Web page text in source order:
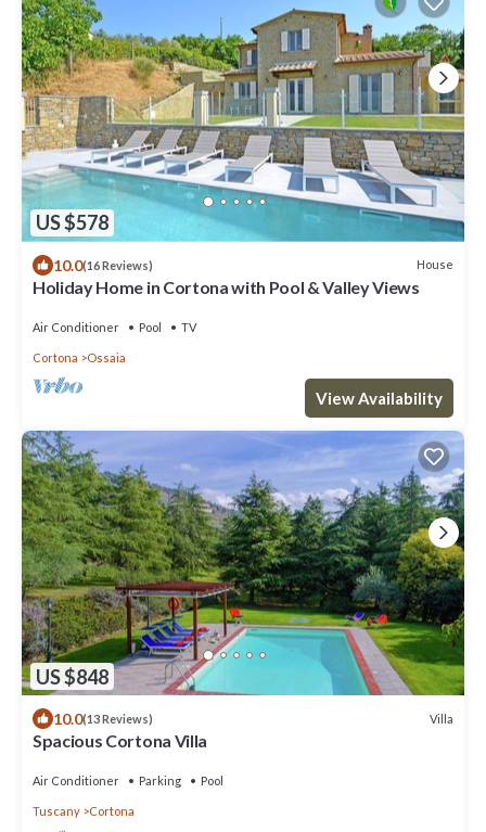
US $578
10.0(16 Reviews) House
Holiday Home in Cortona with Pool & Valley Views
Air Conditioner Pool TV
Cortona Ossaia
View Availability
US $848
10.0(13 Reviews) Villa
Spacious Cortona Villa
Air Conditioner Parking Pool
Tuscany Cortona